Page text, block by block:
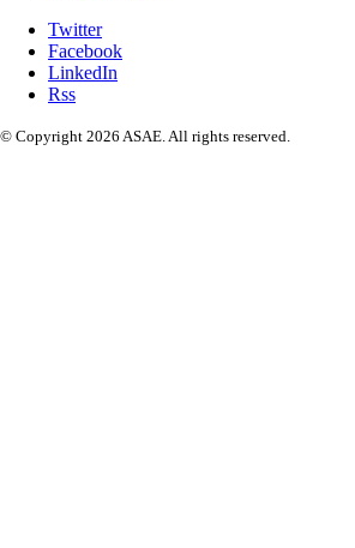
Twitter
Facebook
LinkedIn
Rss
© Copyright 2026 ASAE. All rights reserved.